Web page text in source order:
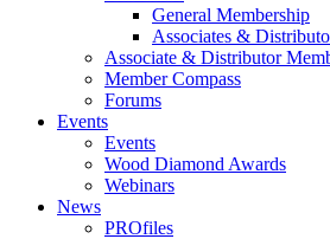
General Membership
Associates &
Associate & Distributor
Member Compass
Forums
Events
Events
Wood Diamond Awards
Webinars
News
PROfiles